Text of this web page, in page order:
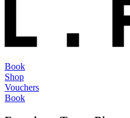
Book
Shop
Vouchers
Book